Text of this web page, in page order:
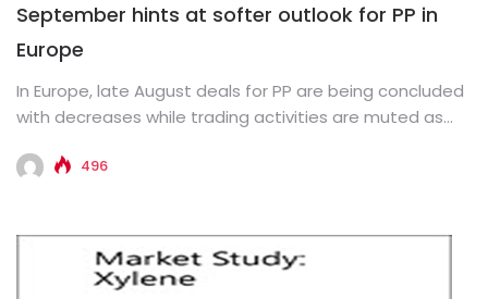
September hints at softer outlook for PP in
Europe
In Europe, late August deals for PP are being concluded
with decreases while trading activities are muted as
496